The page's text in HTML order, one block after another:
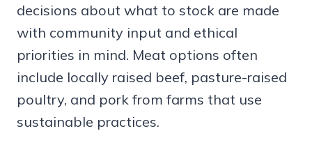
decisions about what to stock are made
with community input and ethical
priorities in mind. Meat options often
include locally raised beef, pasture-raised
poultry, and pork from farms that use
sustainable practices.